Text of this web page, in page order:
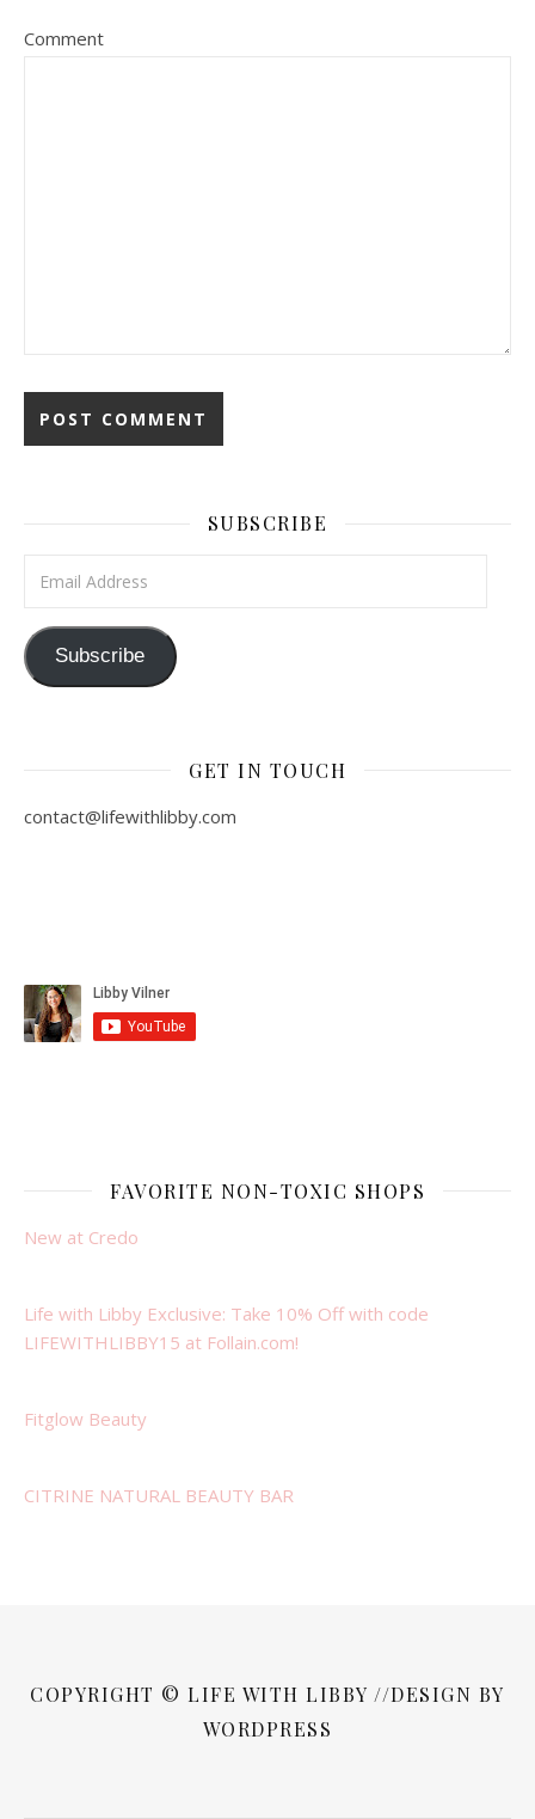
Comment
SUBSCRIBE
Subscribe
GET IN TOUCH
contact@lifewithlibby.com
FAVORITE NON-TOXIC SHOPS
New at Credo
Life with Libby Exclusive: Take 10% Off with code
LIFEWITHLIBBY15 at Follain.com!
Fitglow Beauty
CITRINE NATURAL BEAUTY BAR
COPYRIGHT © LIFE WITH LIBBY //DESIGN BY
WORDPRESS